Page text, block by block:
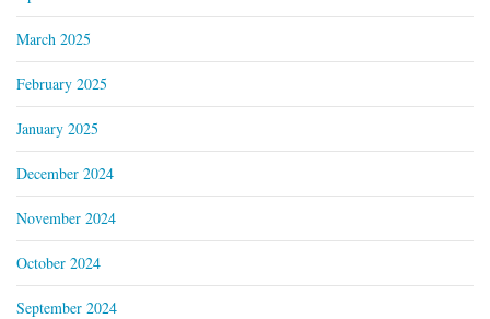
March 2025
February 2025
January 2025
December 2024
November 2024
October 2024
September 2024